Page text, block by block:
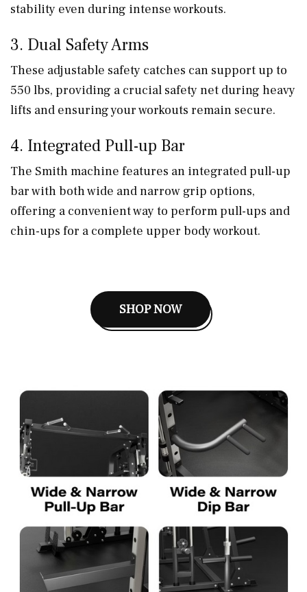
stability even during intense workouts.
3. Dual Safety Arms
These adjustable safety catches can support up to
550 lbs, providing a crucial safety net during heavy
lifts and ensuring your workouts remain secure.
4. Integrated Pull-up Bar
The Smith machine features an integrated pull-up
bar with both wide and narrow grip options,
offering a convenient way to perform pull-ups and
chin-ups for a complete upper body workout.
SHOP NOW